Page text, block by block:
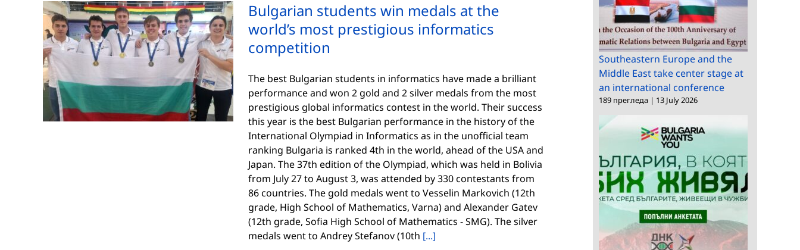
Bulgarian students win medals at the
world’s most prestigious informatics
competition
The best Bulgarian students in informatics have made a brilliant
performance and won 2 gold and 2 silver medals from the most
prestigious global informatics contest in the world. Their success
this year is the best Bulgarian performance in the history of the
International Olympiad in Informatics as in the unofficial team
ranking Bulgaria is ranked 4th in the world, ahead of the USA and
Japan. The 37th edition of the Olympiad, which was held in Bolivia
from July 27 to August 3, was attended by 330 contestants from
86 countries. The gold medals went to Vesselin Markovich (12th
grade, High School of Mathematics, Varna) and Alexander Gatev
(12th grade, Sofia High School of Mathematics - SMG). The silver
medals went to Andrey Stefanov (10th [...]
Southeastern Europe and the
Middle East take center stage at
an international conference
189 прегледа | 13 July 2026